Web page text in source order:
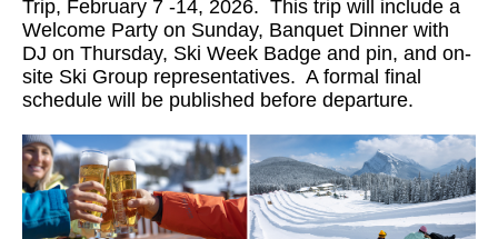
Trip, February 7 -14, 2026. This trip will include a
Welcome Party on Sunday, Banquet Dinner with
DJ on Thursday, Ski Week Badge and pin, and on-
site Ski Group representatives. A formal final
schedule will be published before departure.